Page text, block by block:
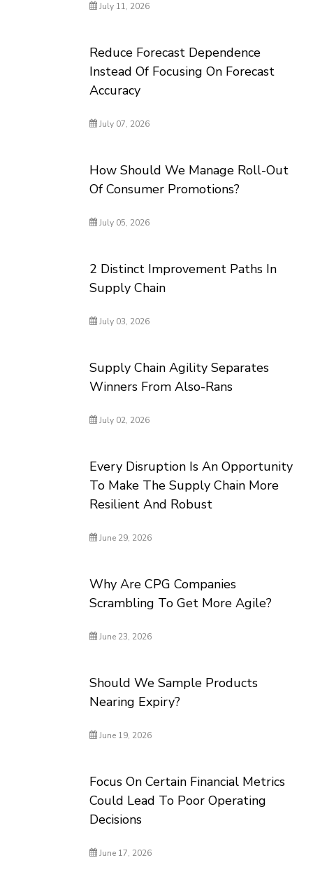
July 11, 2026
Reduce Forecast Dependence
Instead Of Focusing On Forecast
Accuracy
July 07, 2026
How Should We Manage Roll-Out
Of Consumer Promotions?
July 05, 2026
2 Distinct Improvement Paths In
Supply Chain
July 03, 2026
Supply Chain Agility Separates
Winners From Also-Rans
July 02, 2026
Every Disruption Is An Opportunity
To Make The Supply Chain More
Resilient And Robust
June 29, 2026
Why Are CPG Companies
Scrambling To Get More Agile?
June 23, 2026
Should We Sample Products
Nearing Expiry?
June 19, 2026
Focus On Certain Financial Metrics
Could Lead To Poor Operating
Decisions
June 17, 2026